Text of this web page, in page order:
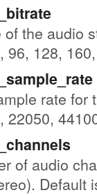
of the audio
96, 128,
rate for
22050,
of audio
Default